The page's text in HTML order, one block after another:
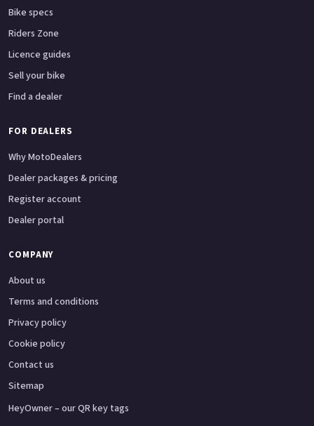
Bike specs
Riders Zone
Licence guides
Sell your bike
Find a dealer
FOR DEALERS
Why MotoDealers
Dealer packages & pricing
Register account
Dealer portal
COMPANY
About us
Terms and conditions
Privacy policy
Cookie policy
Contact us
Sitemap
HeyOwner – our QR key tags